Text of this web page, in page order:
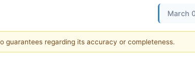
March
regarding its accuracy or completeness.